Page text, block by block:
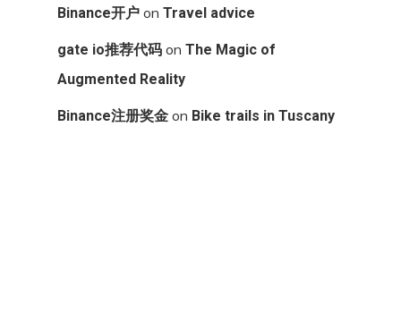
Binance开户 on Travel advice
gate io推荐代码 on The Magic of
Augmented Reality
Binance注册奖金 on Bike trails in Tuscany